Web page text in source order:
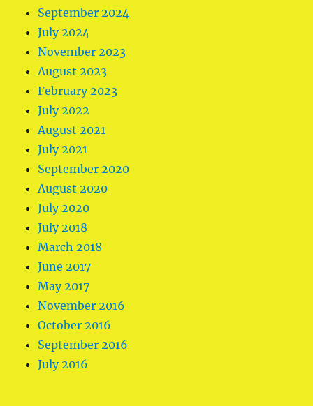
September 2024
July 2024
November 2023
August 2023
February 2023
July 2022
August 2021
July 2021
September 2020
August 2020
July 2020
July 2018
March 2018
June 2017
May 2017
November 2016
October 2016
September 2016
July 2016